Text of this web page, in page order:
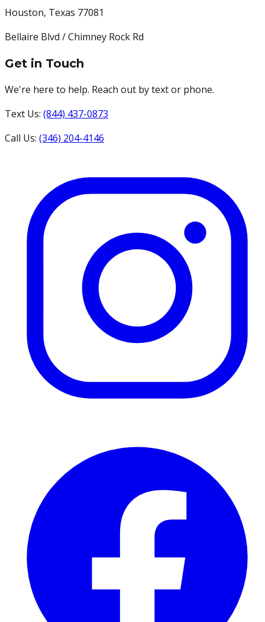
Houston, Texas 77081
Bellaire Blvd / Chimney Rock Rd
Get in Touch
We're here to help. Reach out by text or phone.
Text Us: (844) 437-0873
Call Us: (346) 204-4146